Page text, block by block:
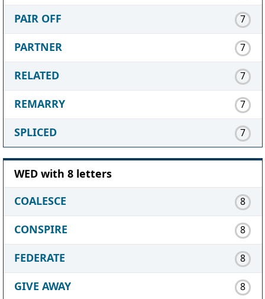
PAIR OFF 7
PARTNER 7
RELATED 7
REMARRY 7
SPLICED 7
WED with 8 letters
COALESCE
8
CONSPIRE 8
FEDERATE 8
GIVE AWAY 8